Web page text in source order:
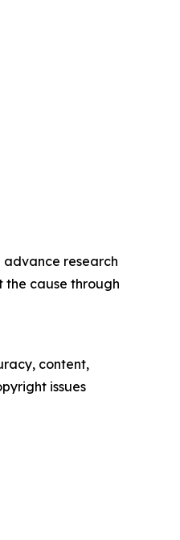
advance research
the cause through
content,
issues